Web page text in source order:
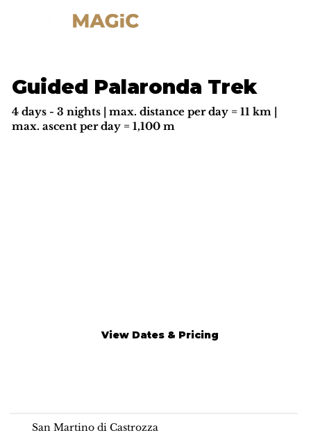
View Dates & Pricing
Guided Palaronda Trek
4 days - 3 nights | max. distance per day = 11 km |
max. ascent per day = 1,100 m
San Martino di Castrozza